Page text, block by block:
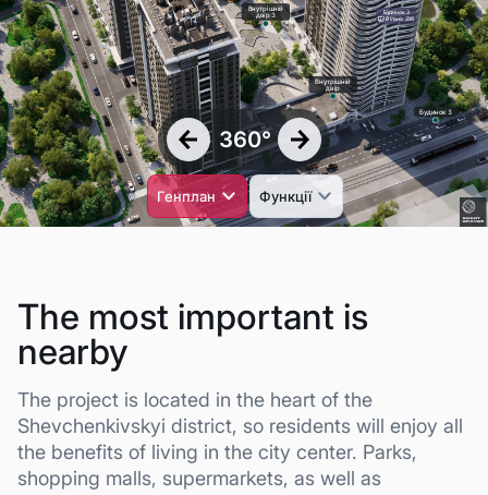
The most important is
nearby
The project is located in the heart of the
Shevchenkivskyi district, so residents will enjoy all
the benefits of living in the city center. Parks,
shopping malls, supermarkets, as well as